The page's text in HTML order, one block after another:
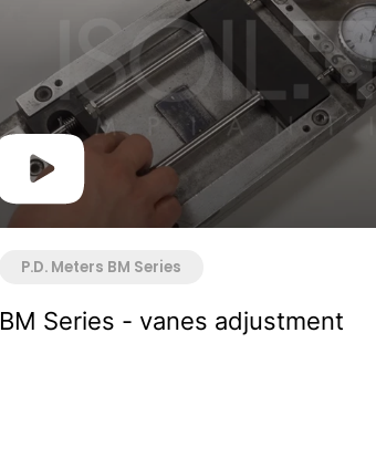
P.D. Meters BM Series
BM Series - vanes adjustment